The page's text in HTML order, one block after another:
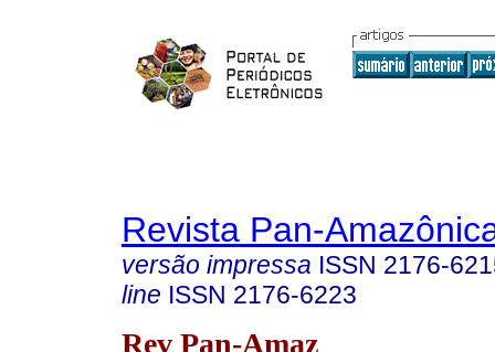
Revista Pan-
versão impressa ISSN 2176-
line ISSN 2176-6223
Rev Pan-Amaz